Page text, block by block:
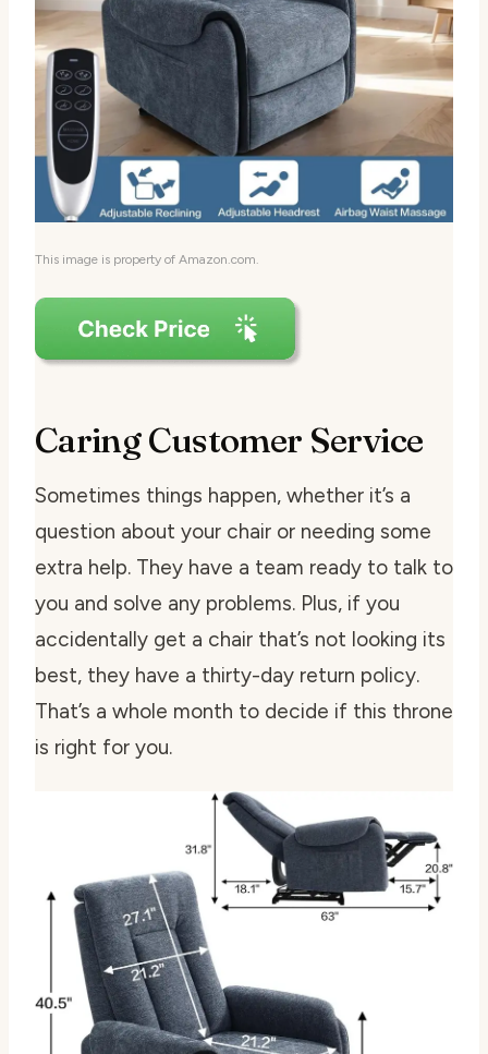
This image is property of Amazon.com.
Caring Customer Service
Sometimes things happen, whether it’s a
question about your chair or needing some
extra help. They have a team ready to talk to
you and solve any problems. Plus, if you
accidentally get a chair that’s not looking its
best, they have a thirty-day return policy.
That’s a whole month to decide if this throne
is right for you.